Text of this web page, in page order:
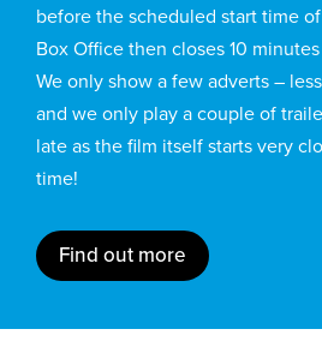
before the scheduled start time
Box Office then closes 10
We only show a few adverts –
and we only play a couple of
late as the film itself starts very
time!
Find out more